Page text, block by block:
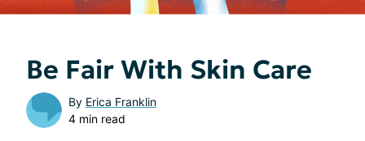
Be Fair With Skin Care
By Erica Franklin
4 min read